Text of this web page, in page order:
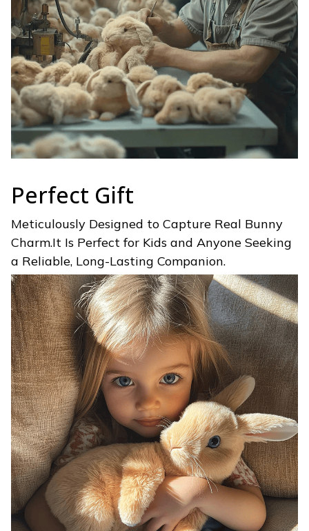
Perfect Gift
Meticulously Designed to Capture Real Bunny
Charm.It Is Perfect for Kids and Anyone Seeking
a Reliable, Long-Lasting Companion.